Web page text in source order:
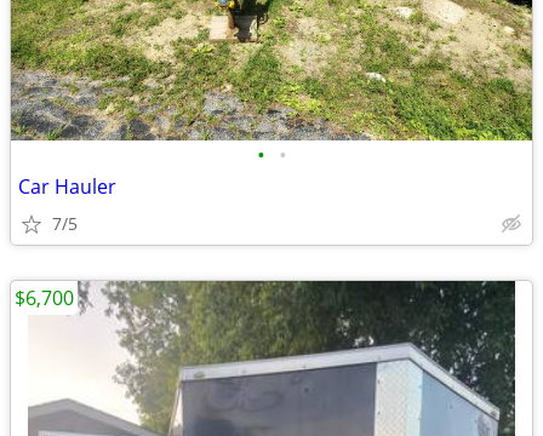
• •
Car Hauler
7/5
$6,700